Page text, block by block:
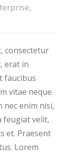
,
consectetur
erat in
faucibus
vitae neque.
nec enim nisi,
feugiat velit,
et. Praesent
Lorem